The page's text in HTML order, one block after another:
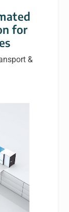
for
&